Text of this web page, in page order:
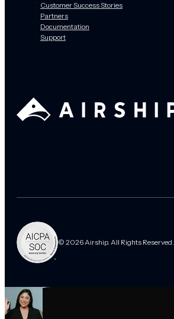
Customer Success Stories
Partners
Documentation
Support
© 2026 Airship. All Rights Reserved.